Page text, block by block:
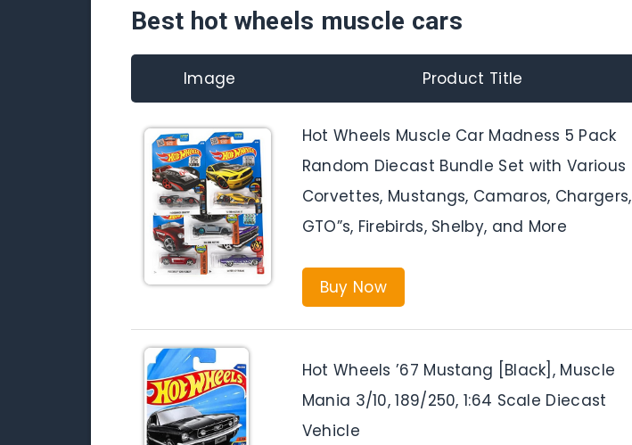
Best hot wheels muscle cars
Image Product Title
Hot Wheels Muscle Car Madness 5 Pack
Random Diecast Bundle Set with Various
Corvettes, Mustangs, Camaros, Chargers,
GTO”s, Firebirds, Shelby, and More
Buy Now
Hot Wheels ’67 Mustang [Black], Muscle
Mania 3/10, 189/250, 1:64 Scale Diecast
Vehicle